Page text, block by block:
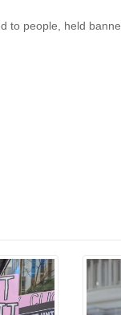
to people, held